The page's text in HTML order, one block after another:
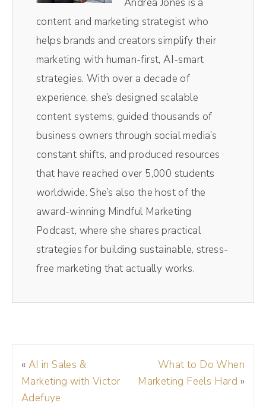
the video, it is like chef's kiss, magical, making
the entire process so, so easy.
Andréa Jones [00:00:42]:
Plus, I love their magic AI clips. Their little AI
robot in the background pulls out the most
impactful moments of the episodes without
me having to comb through and do it myself.
Resizes them for social media. So those
vertical videos you see on TikTok and reels,
those all come from magic AI inside of
Riverside. It's literally one click. It spits out
10 clips. I pick the best one and away I go
saves me so much time. If you wanna get on
links in the show notes, and make sure to use
Andréa Jones [00:01:21]:
Natalie, welcome to the show.
Andréa Jones is a
content and marketing strategist who
helps brands and creators simplify their
marketing with human-first, AI-smart
strategies. With over a decade of
experience, she’s designed scalable
content systems, guided thousands of
business owners through social media’s
constant shifts, and produced resources
that have reached over 5,000 students
worldwide. She’s also the host of the
award-winning Mindful Marketing
Podcast, where she shares practical
strategies for building sustainable, stress-
free marketing that actually works.
« AI in Sales &
Marketing with Victor
Adefuye
What to Do When
Marketing Feels Hard »